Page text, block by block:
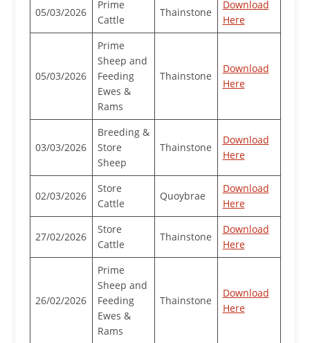
05/03/2026
Prime
Cattle
Thainstone
Download
Here
05/03/2026
Prime
Sheep and
Feeding
Ewes &
Rams
Thainstone
Download
Here
03/03/2026
Breeding &
Store
Sheep
Thainstone
Download
Here
02/03/2026
Store
Cattle
Quoybrae
Download
Here
27/02/2026
Store
Cattle
Thainstone
Download
Here
26/02/2026
Prime
Sheep and
Feeding
Ewes &
Rams
Thainstone
Download
Here